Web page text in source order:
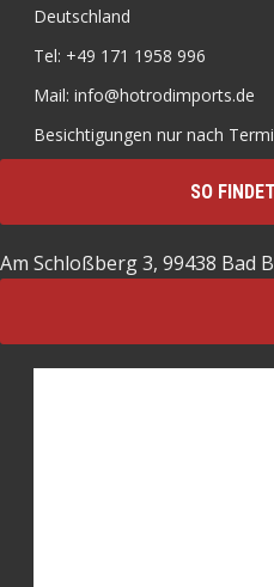
Deutschland
Tel: +49 171 1958 996
Mail: info@hotrodimports.de
Besichtigungen nur nach
SO
Am Schloßberg 3, 99438 Bad